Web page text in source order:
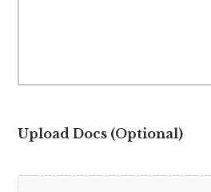
Upload Docs (Optional)